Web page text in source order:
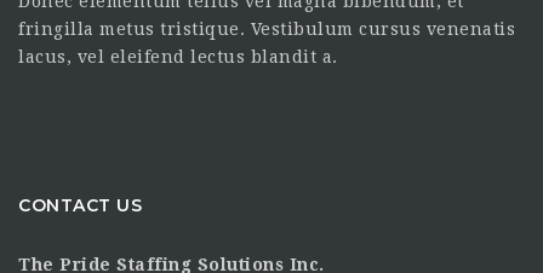
fringilla metus tristique. Vestibulum cursus venenatis
lacus, vel eleifend lectus blandit a.
CONTACT US
The Pride Staffing Solutions Inc.